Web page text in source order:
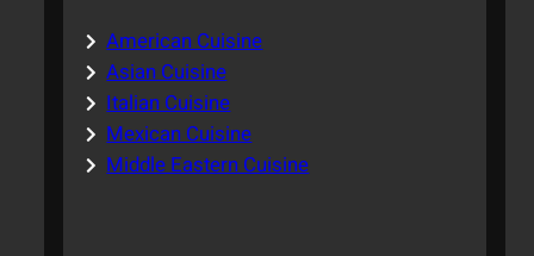
American Cuisine
Asian Cuisine
Italian Cuisine
Mexican Cuisine
Middle Eastern Cuisine